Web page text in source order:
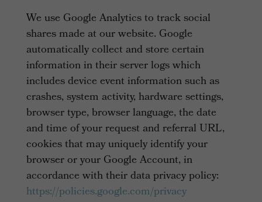
We use Google Analytics to track social
shares made at our website. Google
automatically collect and store certain
information in their server logs which
includes device event information such as
crashes, system activity, hardware settings,
browser type, browser language, the date
and time of your request and referral URL,
cookies that may uniquely identify your
browser or your Google Account, in
accordance with their data privacy policy:
https://policies.google.com/privacy